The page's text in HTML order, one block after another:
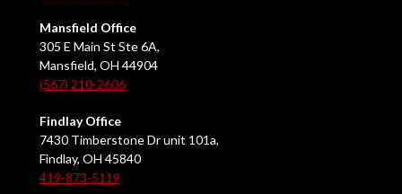
Mansfield Office
305 E Main St Ste 6A,
Mansfield, OH 44904
(567) 210-2606
Findlay Office
7430 Timberstone Dr unit 101a,
Findlay, OH 45840
419-873-5119